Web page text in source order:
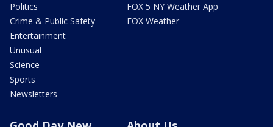
Politics
Crime & Public Safety
Entertainment
Unusual
Science
Sports
Newsletters
FOX 5 NY Weather App
FOX Weather